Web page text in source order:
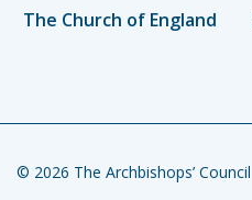
The Church of England
© 2026 The Archbishops’ Council